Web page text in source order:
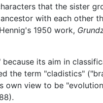
that the sister
with each other
1950 work,
its aim in
the term "cladistics"
own view to be